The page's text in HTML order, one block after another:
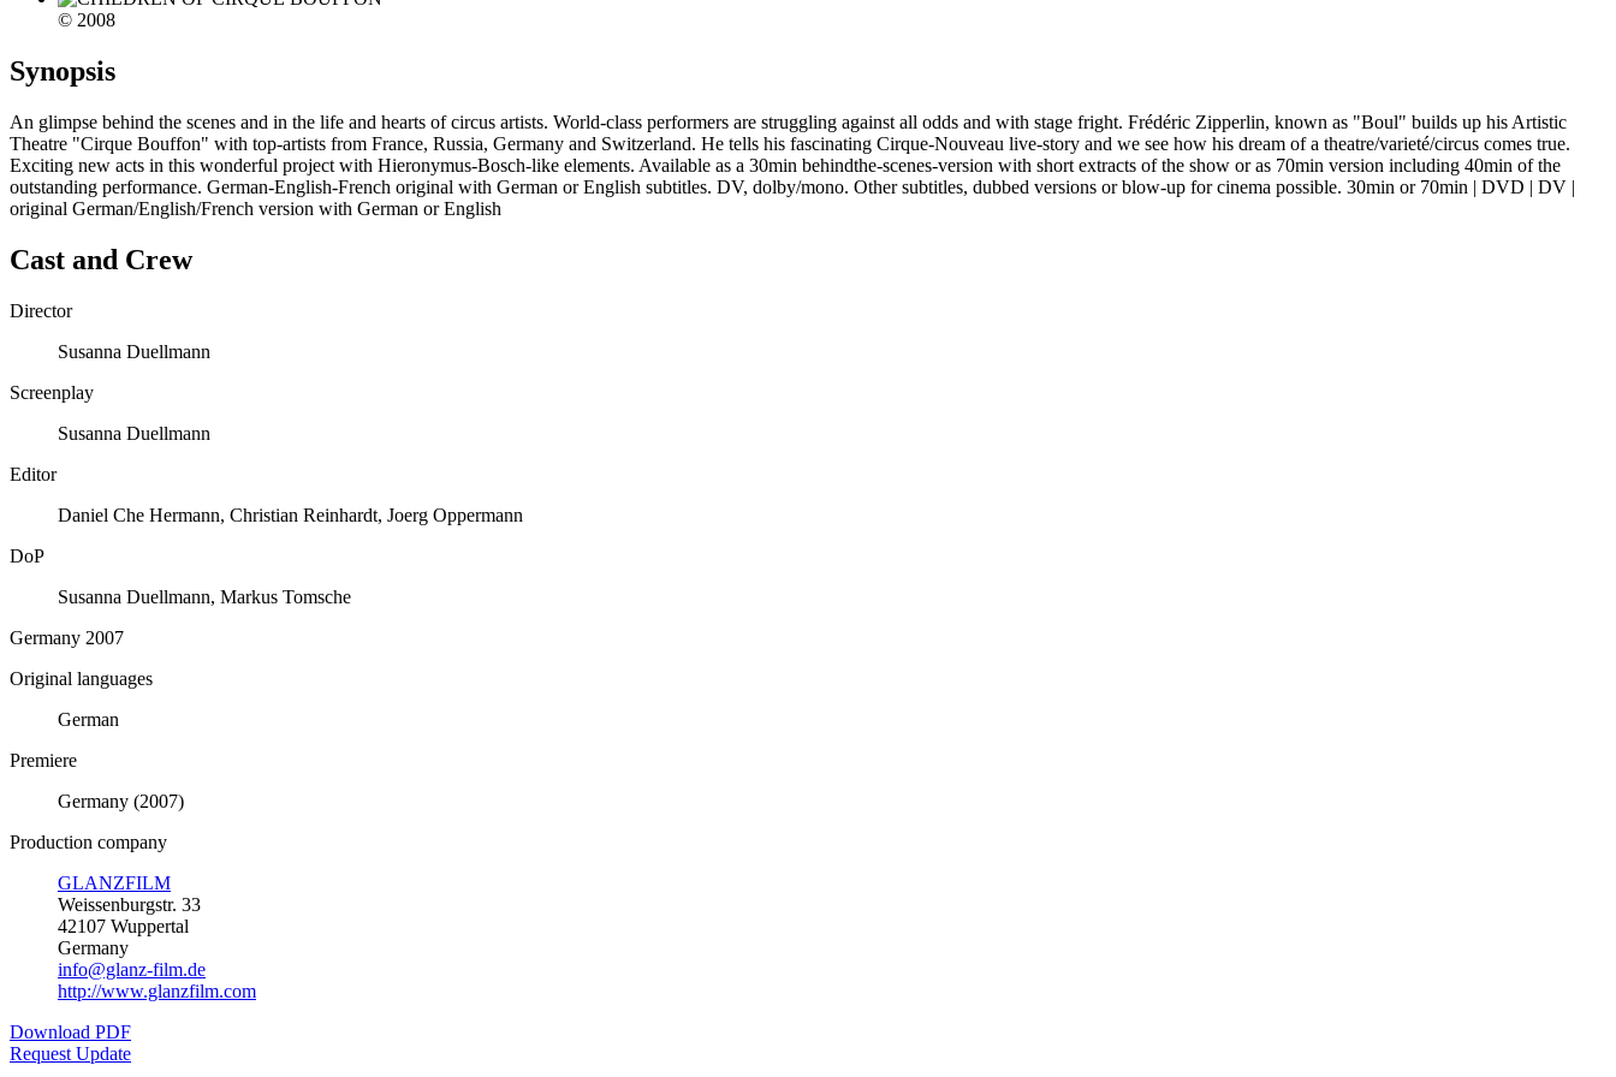
© 2008
Synopsis
An glimpse behind the scenes and in the life and hearts of circus artists. World-class performers are struggling against all odds and with stage fright. Frédéric Zipperlin, known as "Boul" builds up his Artistic
Theatre "Cirque Bouffon" with top-artists from France, Russia, Germany and Switzerland. He tells his fascinating Cirque-Nouveau live-story and we see how his dream of a theatre/varieté/circus comes true.
Exciting new acts in this wonderful project with Hieronymus-Bosch-like elements. Available as a 30min behindthe-scenes-version with short extracts of the show or as 70min version including 40min of the
outstanding performance. German-English-French original with German or English subtitles. DV, dolby/mono. Other subtitles, dubbed versions or blow-up for cinema possible. 30min or 70min | DVD | DV |
original German/English/French version with German or English
Cast and Crew
Director
Susanna Duellmann
Screenplay
Susanna Duellmann
Editor
Daniel Che Hermann, Christian Reinhardt, Joerg Oppermann
DoP
Susanna Duellmann, Markus Tomsche
Germany 2007
Original languages
German
Premiere
Germany (2007)
Production company
GLANZFILM
Weissenburgstr. 33
42107 Wuppertal
Germany
info@glanz-film.de
http://www.glanzfilm.com
Download PDF
Request Update